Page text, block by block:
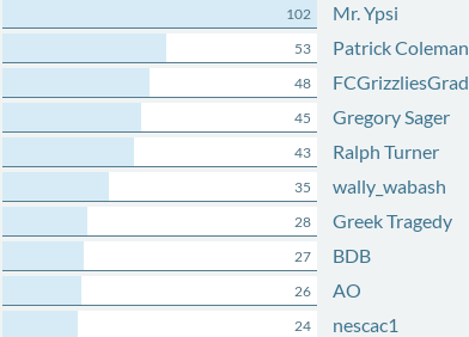
102
53
48
45
43
35
28
27
26
24
Mr. Ypsi
Patrick Coleman
FCGrizzliesGrad
Gregory Sager
Ralph Turner
wally_wabash
Greek Tragedy
BDB
AO
nescac1